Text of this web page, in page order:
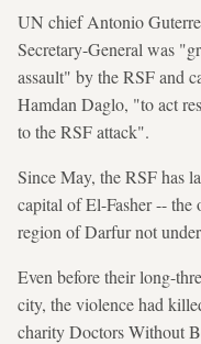
UN chief Antonio
Secretary-General was
assault" by the RSF and
Hamdan Daglo, "to act
to the RSF attack".
Since May, the RSF has
capital of El-Fasher -- the
region of Darfur not
Even before their long-
city, the violence had
charity Doctors Without